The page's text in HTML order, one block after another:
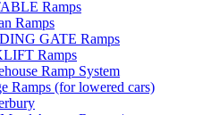
Ramps
Ramps
GATE Ramps
Ramps
Ramp System
Ramps (for lowered cars)